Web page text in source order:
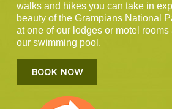
walks and hikes you can take in
beauty of the Grampians National
at one of our lodges or motel
our swimming pool.
BOOK NOW